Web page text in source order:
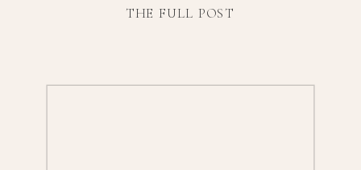
THE FULL POST
their list of vendors. Photography: